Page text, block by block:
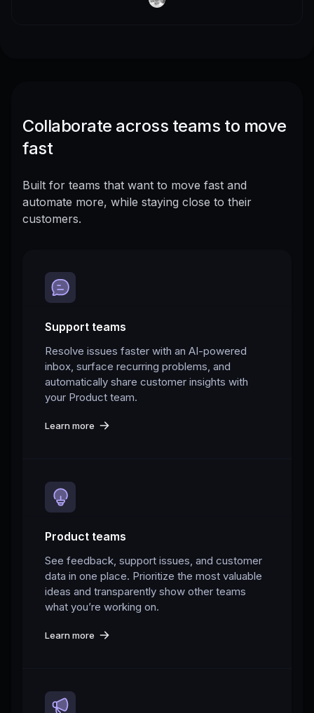
Collaborate across teams to move
fast
Built for teams that want to move fast and
automate more, while staying close to their
customers.
Support teams
Resolve issues faster with an AI-powered
inbox, surface recurring problems, and
automatically share customer insights with
your Product team.
Learn more
Product teams
See feedback, support issues, and customer
data in one place. Prioritize the most valuable
ideas and transparently show other teams
what you’re working on.
Learn more